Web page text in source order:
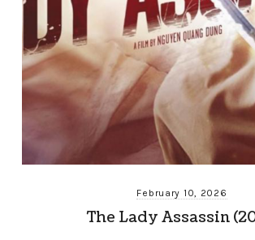
February 10, 2026
The Lady Assassin